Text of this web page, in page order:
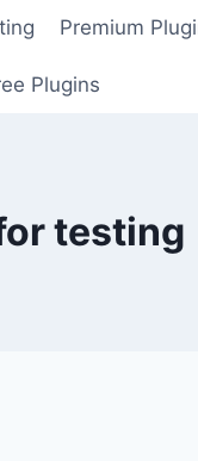
Premium
Plugins
testing